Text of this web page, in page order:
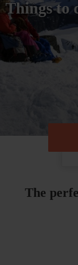
Things to
The